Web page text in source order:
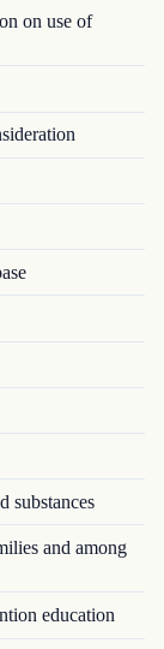
on use of
substances
and among
education